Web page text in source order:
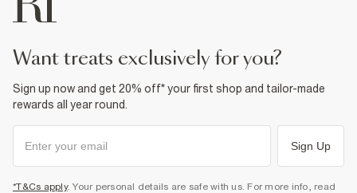
Do not dry clean
Product no : 940094
want treats exclusively for you?
Sign up now and get 20% off* your first shop and tailor-made
rewards all year round.
Sign Up
*T&Cs apply. Your personal details are safe with us. For more info, read